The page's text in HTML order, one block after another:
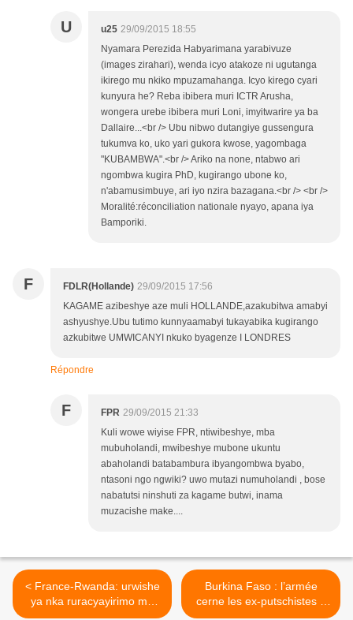
U u25 29/09/2015 18:55
Nyamara Perezida Habyarimana yarabivuze
(images zirahari), wenda icyo atakoze ni ugutanga
ikirego mu nkiko mpuzamahanga. Icyo kirego cyari
kunyura he? Reba ibibera muri ICTR Arusha,
wongera urebe ibibera muri Loni, imyitwarire ya ba
Dallaire...<br /> Ubu nibwo dutangiye gussengura
tukumva ko, uko yari gukora kwose, yagombaga
"KUBAMBWA".<br /> Ariko na none, ntabwo ari
ngombwa kugira PhD, kugirango ubone ko,
n'abamusimbuye, ari iyo nzira bazagana.<br /> <br />
Moralité:réconciliation nationale nyayo, apana iya
Bamporiki.
F FDLR(Hollande) 29/09/2015 17:56
KAGAME azibeshye aze muli HOLLANDE,azakubitwa amabyi
ashyushye.Ubu tutimo kunnyaamabyi tukayabika kugirango
azkubitwe UMWICANYI nkuko byagenze I LONDRES
Répondre
F FPR 29/09/2015 21:33
Kuli wowe wiyise FPR, ntiwibeshye, mba
mubuholandi, mwibeshye mubone ukuntu
abaholandi batabambura ibyangombwa byabo,
ntasoni ngo ngwiki? uwo mutazi numuholandi , bose
nabatutsi ninshuti za kagame butwi, inama
muzacishe make....
< France-Rwanda: urwishe
ya nka ruracyayirimo mu
mubano w'ibihugu byombi
Burkina Faso : l’armée
cerne les ex-putschistes à
Ouagadougou! >